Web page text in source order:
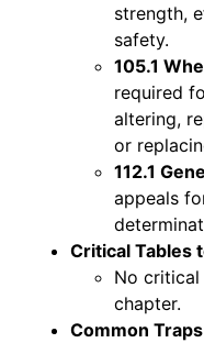
strength,
safety.
105.1
required
altering,
or
112.1
appeals
Critical Tables
No
chapter.
Common Traps